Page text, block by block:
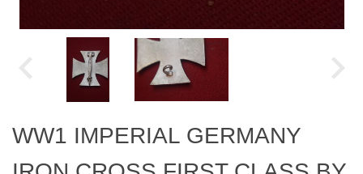
WW1 IMPERIAL GERMANY